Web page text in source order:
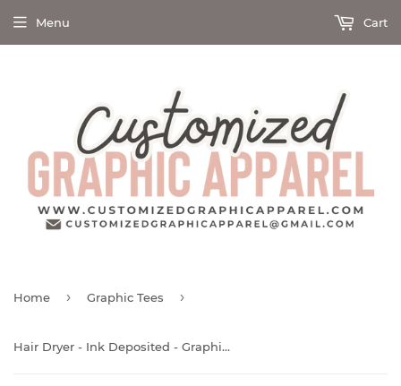
Menu Cart
Home › Graphic Tees ›
Hair Dryer - Ink Deposited - Graphic Tee